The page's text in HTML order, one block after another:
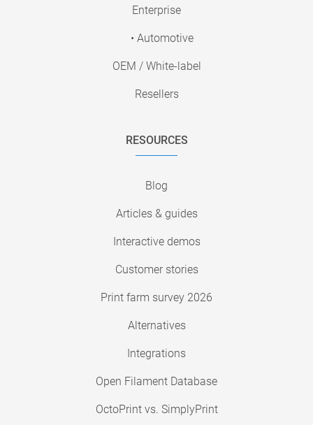
Enterprise
• Automotive
OEM / White-label
Resellers
RESOURCES
Blog
Articles & guides
Interactive demos
Customer stories
Print farm survey 2026
Alternatives
Integrations
Open Filament Database
OctoPrint vs. SimplyPrint